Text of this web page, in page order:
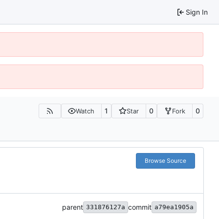
Sign In
Watch 1 Star 0 Fork 0
Browse Source
parent 331876127a commit a79ea1905a